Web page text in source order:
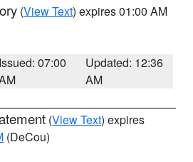
(View Text) expires 01:00 AM
Issued: 07:00
Updated: 12:36
AM
(View Text) expires
(DeCou)